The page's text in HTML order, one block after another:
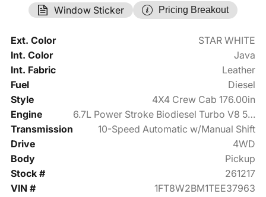
Window Sticker
Pricing Breakout
Ext. Color
STAR WHITE
Int. Color
Java
Int. Fabric
Leather
Fuel
Diesel
Style
4X4 Crew Cab 176.00in
Engine
6.7L Power Stroke Biodiesel Turbo V8 500hp
Transmission
10-Speed Automatic w/Manual Shift
Drive
4WD
Body
Pickup
Stock #
261217
VIN #
1FT8W2BM1TEE37963